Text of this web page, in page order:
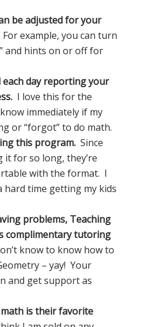
be adjusted for your
For example, you can turn
and hints on or off for
each day reporting your
I love this for the
immediately if my
or “forgot” to do math.
this program.Since
it for so long, they’re
with the format. I
hard time getting my kids
problems, Teaching
complimentary tutoring
know to know how to
– yay! Your
and get support as
is their favorite